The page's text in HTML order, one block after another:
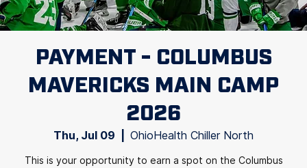
PAYMENT - COLUMBUS
MAVERICKS MAIN CAMP
2026
Thu, Jul 09 OhioHealth Chiller North
This is your opportunity to earn a spot on the Columbus